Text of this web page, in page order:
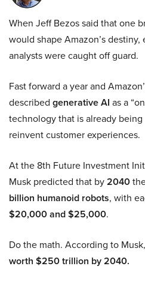
When Jeff Bezos said that one
would shape Amazon’s destiny,
analysts were caught off guard.
Fast forward a year and
described generative AI as a
technology that is already
reinvent customer experiences.
At the 8th Future Investment
Musk predicted that by2040
billion humanoid robots, with
$20,000 and $25,000.
Do the math. According to Musk,
worth $250 trillion by 2040.